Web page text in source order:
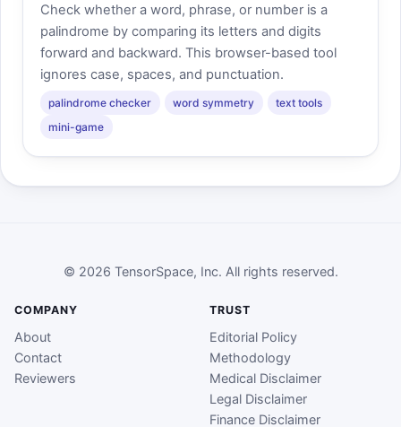
Check whether a word, phrase, or number is a
palindrome by comparing its letters and digits
forward and backward. This browser-based tool
ignores case, spaces, and punctuation.
palindrome checker word symmetry
text tools
mini-game
© 2026 TensorSpace, Inc. All rights reserved.
COMPANY
About
Contact
Reviewers
TRUST
Editorial Policy
Methodology
Medical Disclaimer
Legal Disclaimer
Finance Disclaimer